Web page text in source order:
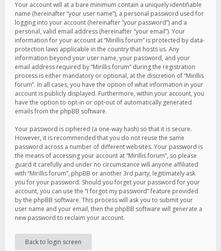
Your account will at a bare minimum contain a uniquely identifiable
name (hereinafter “your user name”), a personal password used for
logging into your account (hereinafter “your password”) and a
personal, valid email address (hereinafter “your email”). Your
information for your account at “Mirillis forum” is protected by data-
protection laws applicable in the country that hosts us. Any
information beyond your user name, your password, and your
email address required by “Mirillis forum” during the registration
process is either mandatory or optional, at the discretion of “Mirillis
forum”. In all cases, you have the option of what information in your
account is publicly displayed. Furthermore, within your account, you
have the option to opt-in or opt-out of automatically generated
emails from the phpBB software.
Your password is ciphered (a one-way hash) so that it is secure.
However, it is recommended that you do not reuse the same
password across a number of different websites. Your password is
the means of accessing your account at “Mirillis forum”, so please
guard it carefully and under no circumstance will anyone affiliated
with “Mirillis forum”, phpBB or another 3rd party, legitimately ask
you for your password. Should you forget your password for your
account, you can use the “I forgot my password” feature provided
by the phpBB software. This process will ask you to submit your
user name and your email, then the phpBB software will generate a
new password to reclaim your account.
Back to login screen